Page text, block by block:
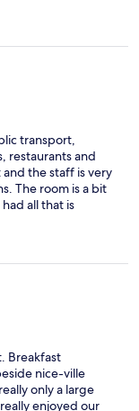
transport,
restaurants and
the staff is very
The room is a bit
all that is
stay here
Breakfast
nice-ville
only a large
enjoyed our